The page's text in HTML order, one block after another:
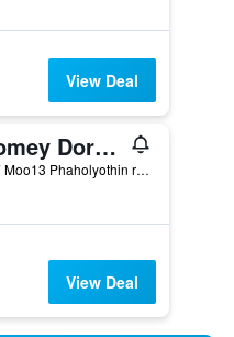
View Deal
Homey Dormy Chiangrai
147 Moo13 Phaholyothin road, Muang, Chiang Rai, Thailand
View Deal